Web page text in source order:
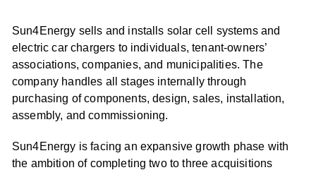
Sun4Energy sells and installs solar cell systems and
electric car chargers to individuals, tenant-owners’
associations, companies, and municipalities. The
company handles all stages internally through
purchasing of components, design, sales, installation,
assembly, and commissioning.
Sun4Energy is facing an expansive growth phase with
the ambition of completing two to three acquisitions